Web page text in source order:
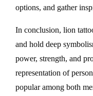
options, and gather
In conclusion, lion
and hold deep
power, strength, and
representation of
popular among both